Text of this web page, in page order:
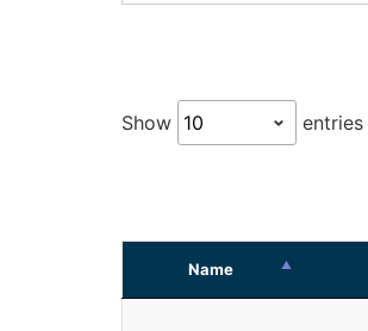
Show entries
Name